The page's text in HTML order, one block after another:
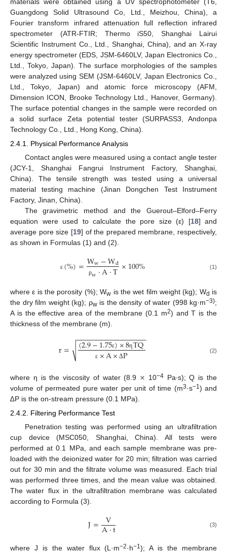
Guangdong Solid Ultrasound Co, Ltd., Meizhou, China), a
Fourier transform infrared attenuation full reflection infrared
spectrometer (ATR-FTIR; Thermo iS50, Shanghai Lairui
Scientific Instrument Co., Ltd., Shanghai, China), and an X-ray
energy spectrometer (EDS, JSM-6460LV, Japan Electronics Co.,
Ltd., Tokyo, Japan). The surface morphologies of the samples
were analyzed using SEM (JSM-6460LV, Japan Electronics Co.,
Ltd., Tokyo, Japan) and atomic force microscopy (AFM,
Dimension ICON, Brooke Technology Ltd., Hanover, Germany).
The surface potential changes in the sample were recorded on
a solid surface Zeta potential tester (SURPASS3, Andonpa
Technology Co., Ltd., Hong Kong, China).
2.4.1. Physical Performance Analysis
Contact angles were measured using a contact angle tester
(JCY-1, Shanghai Fangrui Instrument Factory, Shanghai,
China). The tensile strength was tested using a universal
material testing machine (Jinan Dongchen Test Instrument
Factory, Jinan, China).
The gravimetric method and the Guerout–Elford–Ferry
equation were used to calculate the pore size (ε) [18] and
average pore size [19] of the prepared membrane, respectively,
as shown in Formulas (1) and (2).
ε (%)=Ww−Wd
ρw·A·T×100% (1)
where ε is the porosity (%); Ww is the wet film weight (kg); Wd is
the dry film weight (kg); ρwis the density of water (998 kg·m−3);
A is the effective area of the membrane (0.1 m2) and T is the
thickness of the membrane (m).
r= (2.9−1.75ε)×8ηTQ
ε ×A× ΔP
− −
−−−−−−−−−−−−−−−−
√ (2)
where η is the viscosity of water (8.9 × 10−4Pa∙s); Q is the
volume of permeated pure water per unit of time (m3·s−1 ) and
∆P is the on-stream pressure (0.1 MPa).
2.4.2. Filtering Performance Test
Penetration testing was performed using an ultrafiltration
cup device (MSC050, Shanghai, China). All tests were
performed at 0.1 MPa, and each sample membrane was pre-
loaded with the deionized water for 20 min; filtration was carried
out for 30 min and the filtrate volume was measured. Each trial
was performed three times, and the mean value was obtained.
The water flux in the ultrafiltration membrane was calculated
according to Formula (3).
J= V
A·t (3)
where J is the water flux (L·m−2·h−1); A is the membrane